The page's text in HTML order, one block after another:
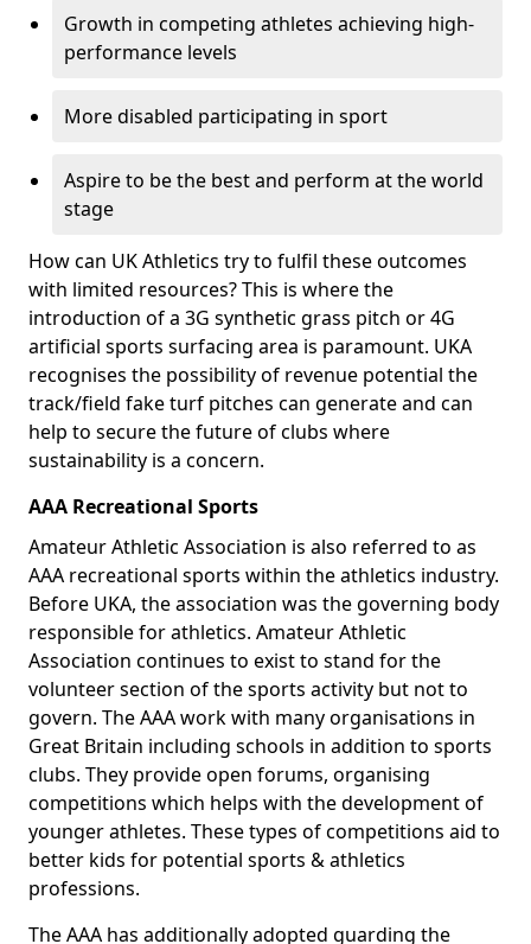
Growth in competing athletes achieving high-
performance levels
More disabled participating in sport
Aspire to be the best and perform at the world
stage
How can UK Athletics try to fulfil these outcomes
with limited resources? This is where the
introduction of a 3G synthetic grass pitch or 4G
artificial sports surfacing area is paramount. UKA
recognises the possibility of revenue potential the
track/field fake turf pitches can generate and can
help to secure the future of clubs where
sustainability is a concern.
AAA Recreational Sports
Amateur Athletic Association is also referred to as
AAA recreational sports within the athletics industry.
Before UKA, the association was the governing body
responsible for athletics. Amateur Athletic
Association continues to exist to stand for the
volunteer section of the sports activity but not to
govern. The AAA work with many organisations in
Great Britain including schools in addition to sports
clubs. They provide open forums, organising
competitions which helps with the development of
younger athletes. These types of competitions aid to
better kids for potential sports & athletics
professions.
The AAA has additionally adopted guarding the